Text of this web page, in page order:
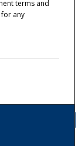
terms and
any